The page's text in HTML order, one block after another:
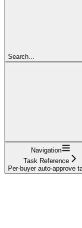
Search...
Navigation
Task Reference
Per-buyer auto-approve